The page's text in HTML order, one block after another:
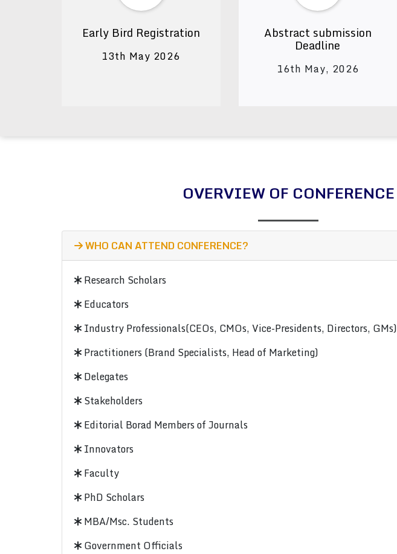
Early Bird Registration
13th May 2026
Abstract submission
Deadline
16th May, 2026
OVERVIEW OF CONFERENCE
WHO CAN ATTEND CONFERENCE?
Research Scholars
Educators
Industry Professionals(CEOs, CMOs, Vice-Presidents, Directors, GMs)
Practitioners (Brand Specialists, Head of Marketing)
Delegates
Stakeholders
Editorial Borad Members of Journals
Innovators
Faculty
PhD Scholars
MBA/Msc. Students
Government Officials